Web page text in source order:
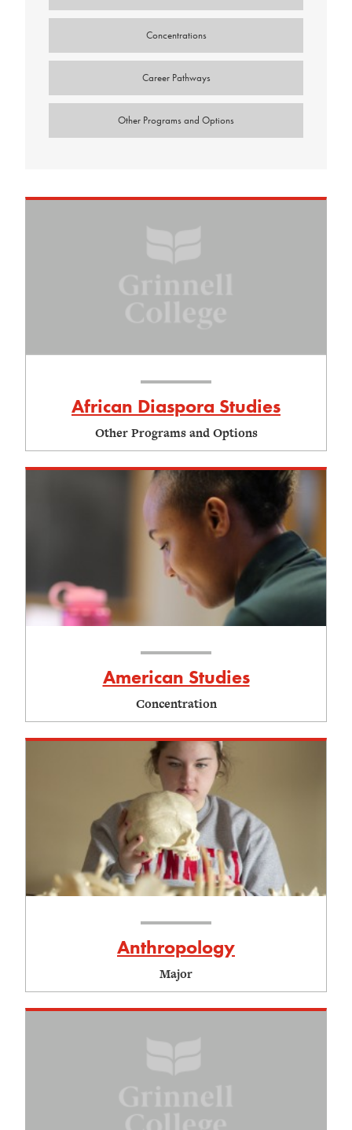
Concentrations
Career Pathways
Other Programs and Options
African Diaspora Studies
Other Programs and Options
American Studies
Concentration
Anthropology
Major